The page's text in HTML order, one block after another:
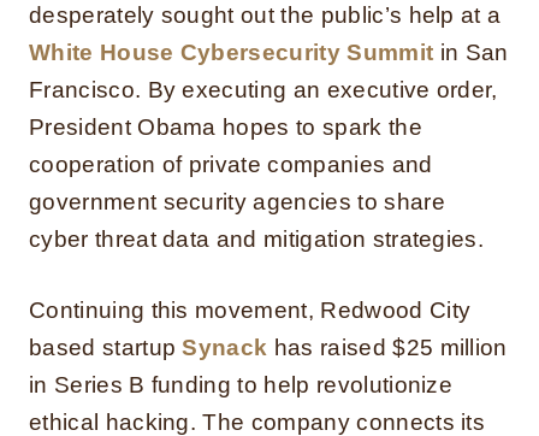
desperately sought out the public’s help at a
White House Cybersecurity Summit in San
Francisco. By executing an executive order,
President Obama hopes to spark the
cooperation of private companies and
government security agencies to share
cyber threat data and mitigation strategies.
Continuing this movement, Redwood City
based startupSynack has raised $25 million
in Series B funding to help revolutionize
ethical hacking. The company connects its